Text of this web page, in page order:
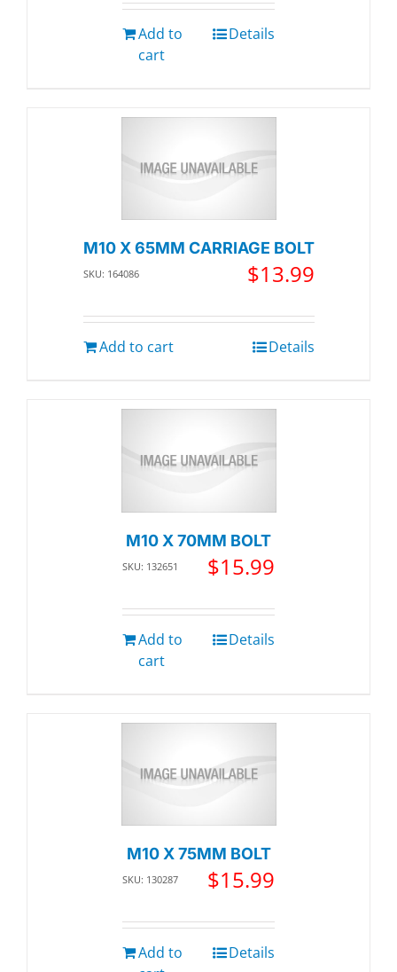
Add to
cart
Details
M10 X 65MM CARRIAGE BOLT
SKU: 164086 $13.99
Add to cart Details
M10 X 70MM BOLT
SKU: 132651 $15.99
Add to
cart
Details
M10 X 75MM BOLT
SKU: 130287 $15.99
Add to
Details